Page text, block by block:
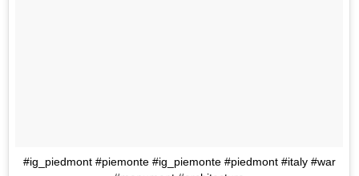
#ig_piedmont #piemonte #ig_piemonte #piedmont #italy #war